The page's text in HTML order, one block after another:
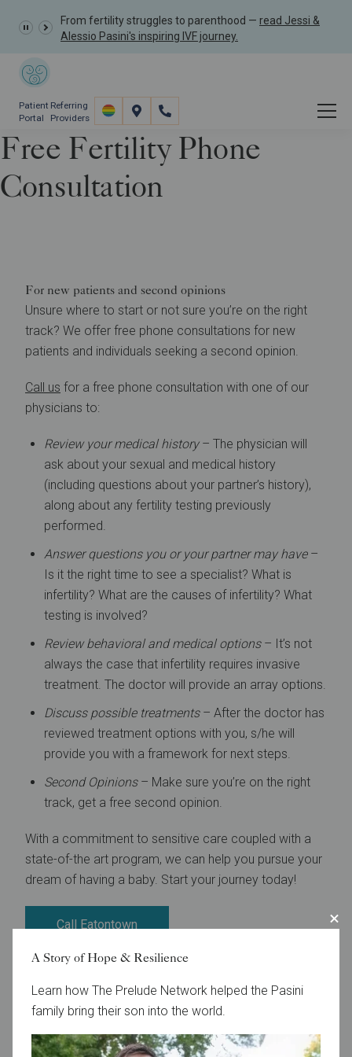
From fertility struggles to parenthood — read Jessi &
Alessio Pasini's inspiring IVF journey.
Patient
Portal
Referring
Providers
Free Fertility Phone
Consultation
For new patients and second opinions
Unsure where to start or not sure you’re on the right
track? We offer free phone consultations for new
patients and individuals seeking a second opinion.
Call us for a free phone consultation with one of our
physicians to:
Review your medical history– The physician will
ask about your sexual and medical history
(including questions about your partner’s history),
along about any fertility testing previously
performed.
Answer questions you or your partner may have–
Is it the right time to see a specialist? What is
infertility? What are the causes of infertility? What
testing is involved?
Review behavioral and medical options– It’s not
always the case that infertility requires invasive
treatment. The doctor will provide an array options.
Discuss possible treatments– After the doctor has
reviewed treatment options with you, s/he will
provide you with a framework for next steps.
Second Opinions– Make sure you’re on the right
track, get a free second opinion.
With a commitment to sensitive care coupled with a
state-of-the art program, we can help you pursue your
dream of having a baby. Start your journey today!
Call Eatontown
Call Toms River
Call Lawrenceville
A Story of Hope & Resilience
Learn how The Prelude Network helped the Pasini
family bring their son into the world.